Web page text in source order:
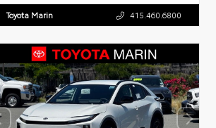
Toyota Marin 415.460.6800